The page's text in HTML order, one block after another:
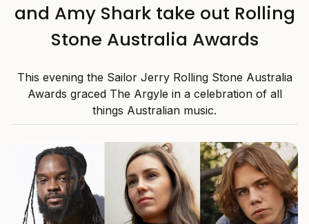
and Amy Shark take out Rolling
Stone Australia Awards
This evening the Sailor Jerry Rolling Stone Australia
Awards graced The Argyle in a celebration of all
things Australian music.